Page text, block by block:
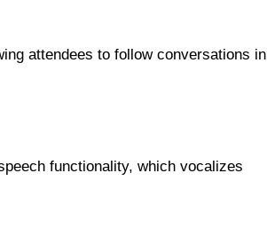
attendees to follow conversations in
functionality, which vocalizes